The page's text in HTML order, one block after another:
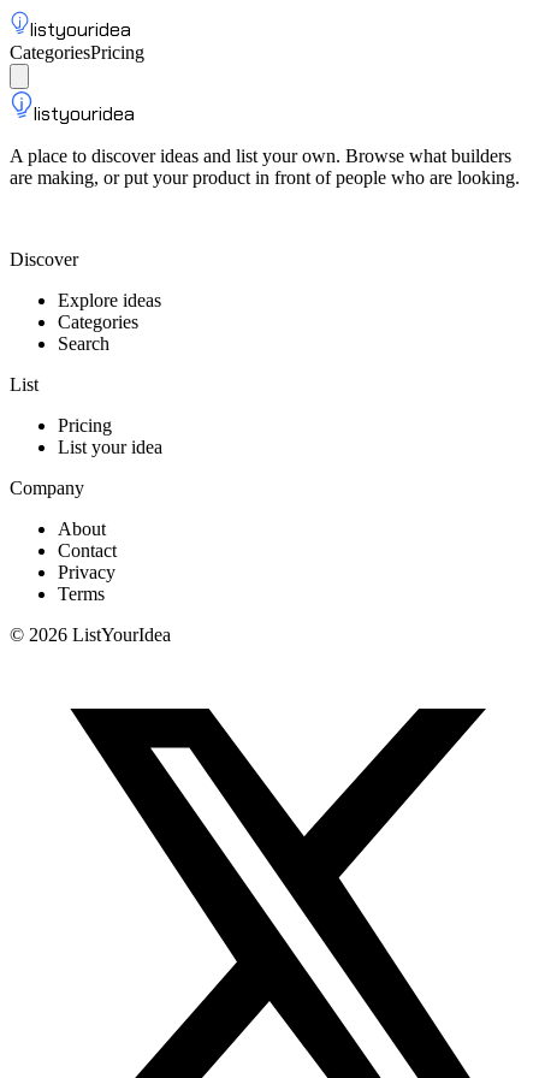
listyouridea
CategoriesPricing
listyouridea
A place to discover ideas and list your own. Browse what builders
are making, or put your product in front of people who are looking.
Discover
Explore ideas
Categories
Search
List
Pricing
List your idea
Company
About
Contact
Privacy
Terms
© 2026 ListYourIdea